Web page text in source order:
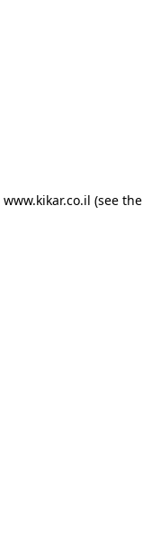
www.kikar.co.il (see the